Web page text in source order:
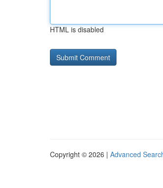
HTML is disabled
Copyright © 2026 | Advanced